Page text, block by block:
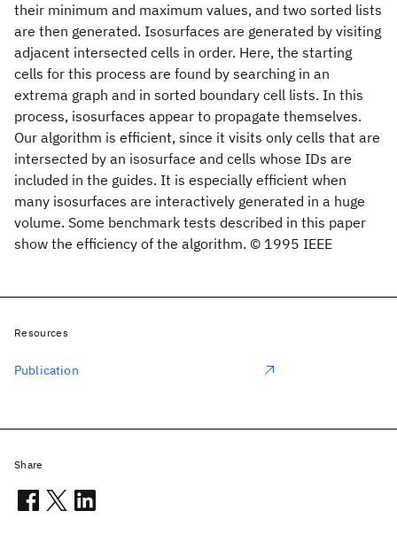
their minimum and maximum values, and two sorted lists
are then generated. Isosurfaces are generated by visiting
adjacent intersected cells in order. Here, the starting
cells for this process are found by searching in an
extrema graph and in sorted boundary cell lists. In this
process, isosurfaces appear to propagate themselves.
Our algorithm is efficient, since it visits only cells that are
intersected by an isosurface and cells whose IDs are
included in the guides. It is especially efficient when
many isosurfaces are interactively generated in a huge
volume. Some benchmark tests described in this paper
show the efficiency of the algorithm. © 1995 IEEE
Resources
Publication
Share